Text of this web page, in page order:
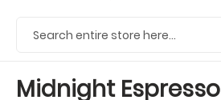
Midnight Espresso